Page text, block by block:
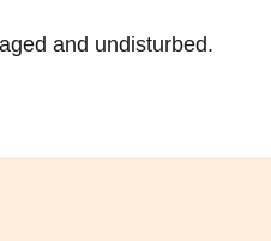
and undisturbed.